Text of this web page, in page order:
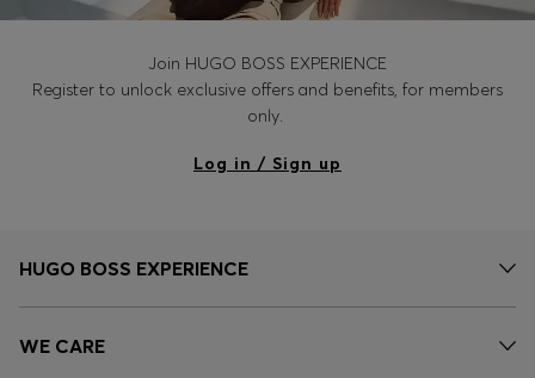
Join HUGO BOSS EXPERIENCE
Register to unlock exclusive offers and benefits, for members
only.
Log in / Sign up
HUGO BOSS EXPERIENCE
WE CARE